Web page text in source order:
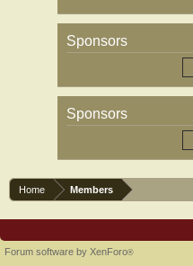
Sponsors
Sponsors
Home Members
Forum software by XenForo®